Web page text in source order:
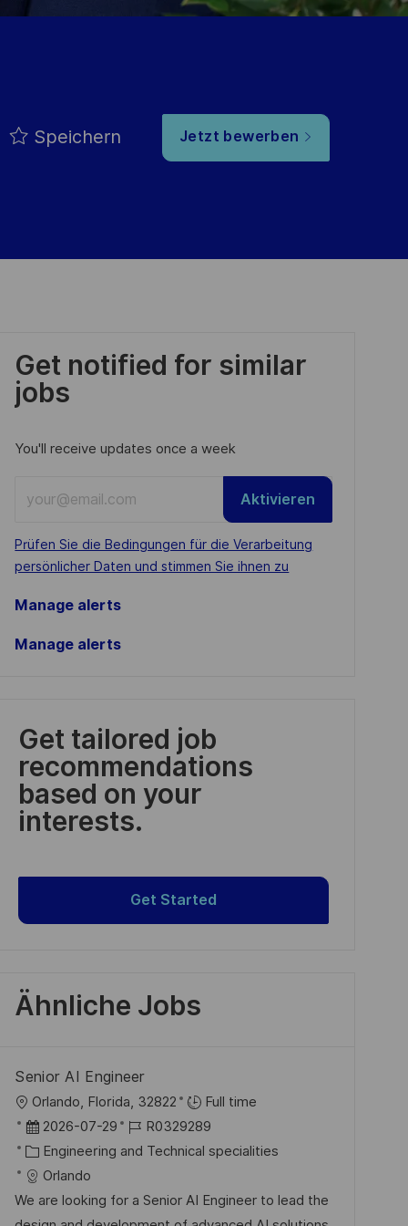
Speichern Jetzt bewerben
Get notified for similar
jobs
You'll receive updates once a week
Email
address
(Required)
Required
Prüfen Sie die Bedingungen für die Verarbeitung
persönlicher Daten und stimmen Sie ihnen zu
Aktivieren
Manage alerts
Manage alerts
Get tailored job
recommendations
based on your
interests.
Get Started
Ähnliche Jobs
Senior AI Engineer
O
r
t
Orlando, Florida, 32822
Full time
D
a
t
u
2026-07-29
J
o
-
R0329289
K
a
t
Engineering and Technical specialities
Orlando
We are looking for a Senior AI Engineer to lead the